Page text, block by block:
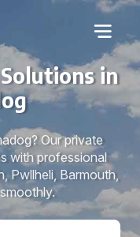
in
Our private
with professional
Pwllheli, Barmouth,